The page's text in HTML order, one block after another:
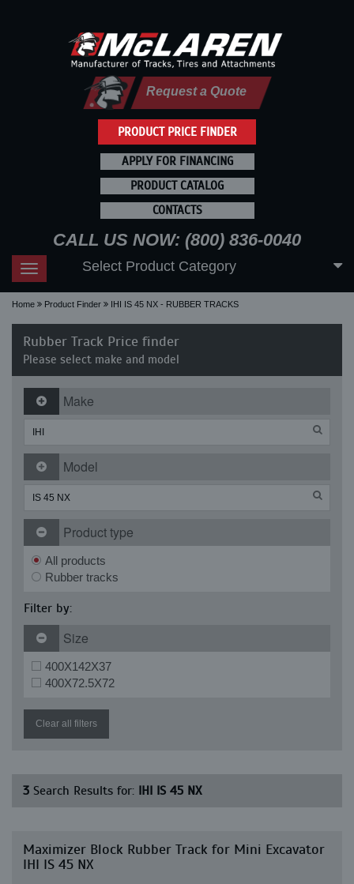
PRODUCT PRICE FINDER
Request a Quote
APPLY FOR FINANCING
PRODUCT CATALOG
CONTACTS
CALL US NOW: (800) 836-0040
Toggle
navigation
Select Product Category
Home Product Finder IHI IS 45 NX - RUBBER TRACKS
Rubber Track Price finder
Please select make and model
Make
Model
Product type
All products
Rubber tracks
Filter by:
Size
400X142X37
400X72.5X72
Clear all filters
3 Search Results for: IHI IS 45 NX
Maximizer Block Rubber Track for Mini Excavator
IHI IS 45 NX